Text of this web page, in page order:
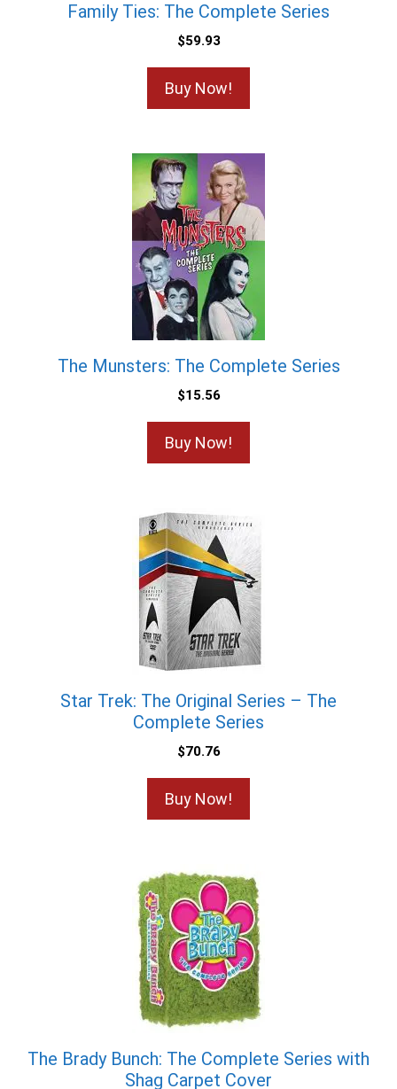
Family Ties: The Complete Series
$59.93
Buy Now!
The Munsters: The Complete Series
$15.56
Buy Now!
Star Trek: The Original Series – The
Complete Series
$70.76
Buy Now!
The Brady Bunch: The Complete Series with
Shag Carpet Cover